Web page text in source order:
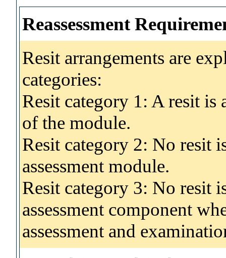
Reassessment
Resit arrangements are
categories:
Resit category 1: A resit
of the module.
Resit category 2: No resit
assessment module.
Resit category 3: No resit
assessment component
assessment and